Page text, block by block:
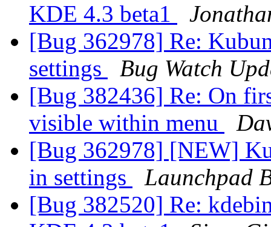
KDE 4.3 beta1
[Bug 362978] Re:
settings
Bug Watch
[Bug 382436] Re: On
visible within menu
[Bug 362978] [NEW]
in settings
Launchpad
[Bug 382520] Re: